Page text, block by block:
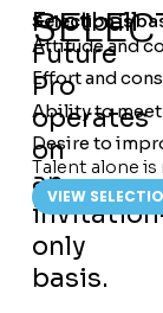
Football
Future
Pro
operates
on
an
only
basis.
Selection is
Attitude and
Effort and
Ability to meet
Desire to
Talent alone
VIEW